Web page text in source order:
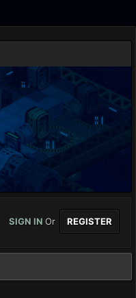
SIGN IN Or REGISTER